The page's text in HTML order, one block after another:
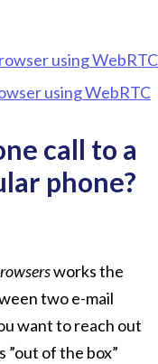
using WebRTC
using WebRTC
call to a
phone?
works the
two e-mail
want to reach out
”out of the box”